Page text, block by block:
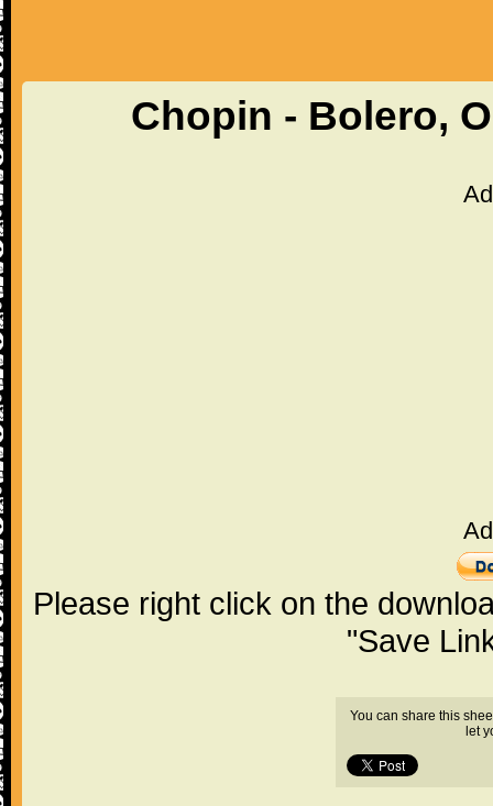
Chopin - Bolero,
Please right click on the
"Save
You can share this
let